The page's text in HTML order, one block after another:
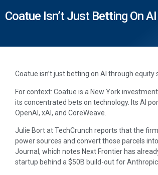
Coatue Isn’t Just Betting On
Coatue isn’t just betting on AI through equity
For context: Coatue is a New York
its concentrated bets on technology. Its AI
OpenAI, xAI, and CoreWeave.
Julie Bort at TechCrunch reports that the
power sources and convert those parcels
Journal, which notes Next Frontier has
startup behind a $50B build-out for Anthropic.